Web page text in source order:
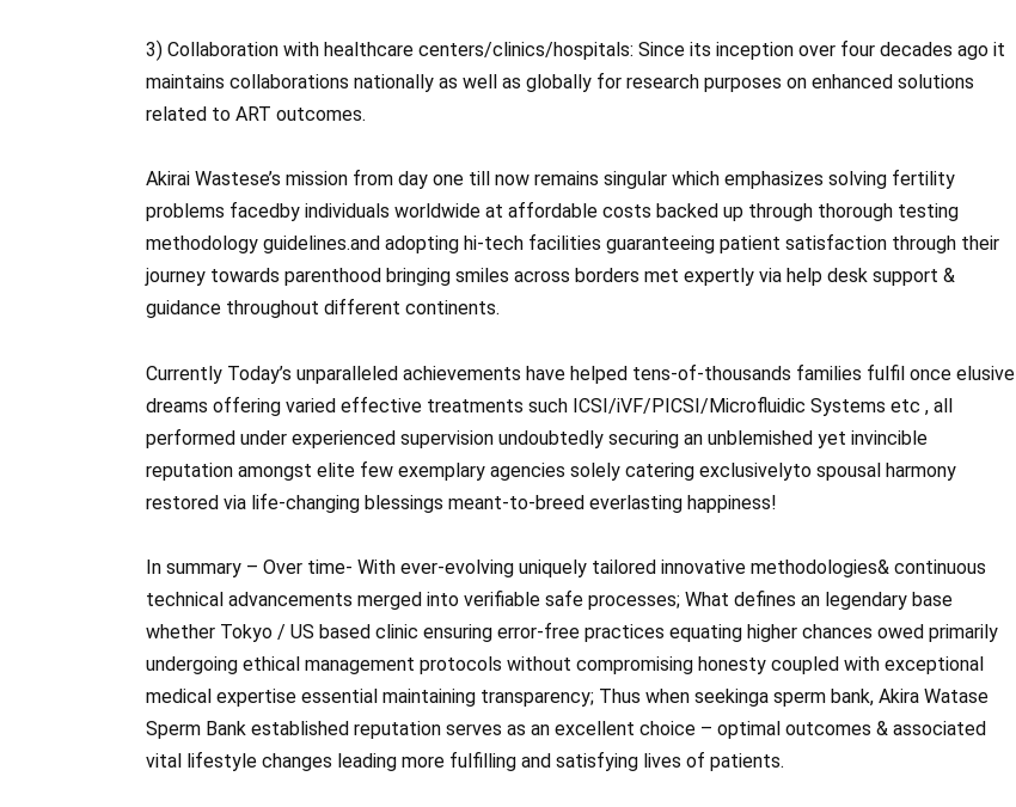
3) Collaboration with healthcare centers/clinics/hospitals: Since its inception over four decades ago it
maintains collaborations nationally as well as globally for research purposes on enhanced solutions
related to ART outcomes.
Akirai Wastese’s mission from day one till now remains singular which emphasizes solving fertility
problems faced​​by individuals worldwide at affordable costs backed up through thorough testing
methodology guidelines.and adopting hi-tech facilities guaranteeing patient satisfaction through their
journey towards parenthood bringing smiles across borders met expertly via help desk support &
guidance throughout different continents.
Currently Today’s unparalleled achievements have helped tens-of-thousands families fulfil once elusive
dreams offering varied effective treatments such ICSI/iVF/PICSI/Microfluidic Systems etc , all
performed under experienced supervision undoubtedly securing an unblemished yet invincible
reputation amongst elite few exemplary agencies solely catering exclusively​to spousal harmony
restored via life-changing blessings meant-to-breed everlasting happiness!
In summary – Over time- With ever-evolving uniquely tailored innovative methodologies& continuous
technical advancements merged into verifiable safe processes; What defines ​an legendary base
whether Tokyo / US based clinic ensuring error-free practices equating higher chances owed primarily
undergoing ethical management protocols without compromising honesty coupled with exceptional
medical expertise essential maintaining transparency; Thus when seeking​a sperm bank, Akira Watase
Sperm Bank established reputation serves as an excellent choice – optimal outcomes & associated
vital lifestyle changes leading more fulfilling and satisfying lives of patients.